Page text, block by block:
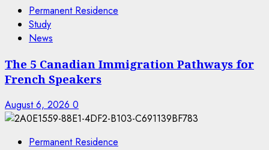
Permanent Residence
Study
News
The 5 Canadian Immigration Pathways for
French Speakers
August 6, 2026 0
Permanent Residence